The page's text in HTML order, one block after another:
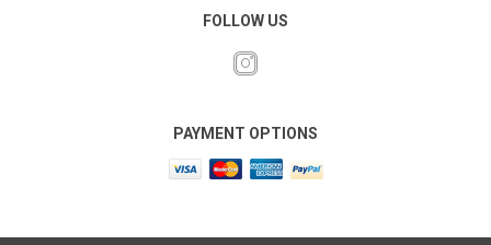
FOLLOW US
PAYMENT OPTIONS